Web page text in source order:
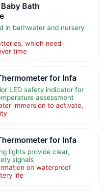
Bath
in bathwater and nursery
which need
time
for Infa
LED safety indicator for
assessment
immersion to activate,
for Infa
lights provide clear,
signals
on waterproof
life